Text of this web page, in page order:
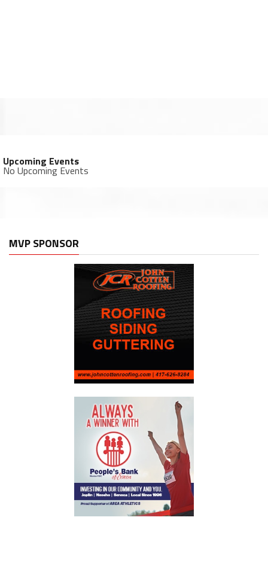
Upcoming Events
No Upcoming Events
MVP SPONSOR